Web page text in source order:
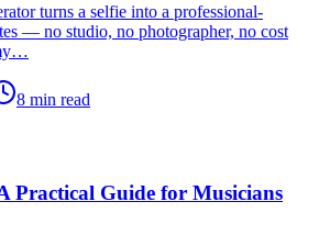
turns a selfie into a professional-
— no studio, no photographer, no cost
8 min read
Practical Guide for Musicians